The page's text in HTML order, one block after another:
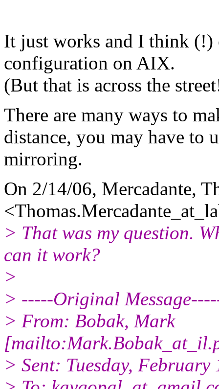
It just works and I think (!)
configuration on AIX.
(But that is across the
There are many ways to
distance, you may have to
mirroring.
On 2/14/06, Mercadante,
> That was my question.
can it work?
>
> -----Original
> From: Bobak, Mark
[mailto:Mark.Bobak_at_il.
> Sent: Tuesday,